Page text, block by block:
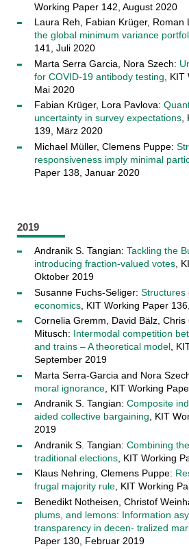
Working Paper 142, August 2020
Laura Reh, Fabian Krüger, Roman
the global minimum variance
141, Juli 2020
Marta Serra Garcia, Nora Szech:
for COVID-19 antibody testing ,
Mai 2020
Fabian Krüger, Lora Pavlova:
uncertainty in survey expectations,
139, März 2020
Michael Müller, Clemens Puppe:
responsiveness imply minimal
Paper 138, Januar 2020
2019
Andranik S. Tangian: Tackling the
introducing fraction-valued votes,
Oktober 2019
Susanne Fuchs-Seliger: Structures
economics, KIT Working Paper
Cornelia Gremm, David Bälz, Chris
Mitusch: Intermodal competition
and trains – A theoretical model,
September 2019
Marta Serra-Garcia and Nora
moral ignorance, KIT Working
Andranik S. Tangian: Composite
aided collective bargaining , KIT
2019
Andranik S. Tangian: Combining
traditional elections, KIT Working
Klaus Nehring, Clemens Puppe:
frugal majority rule, KIT Working
Benedikt Notheisen, Christof
plums, and lemons: Information
transparency in decen- tralized
Paper 130, Februar 2019